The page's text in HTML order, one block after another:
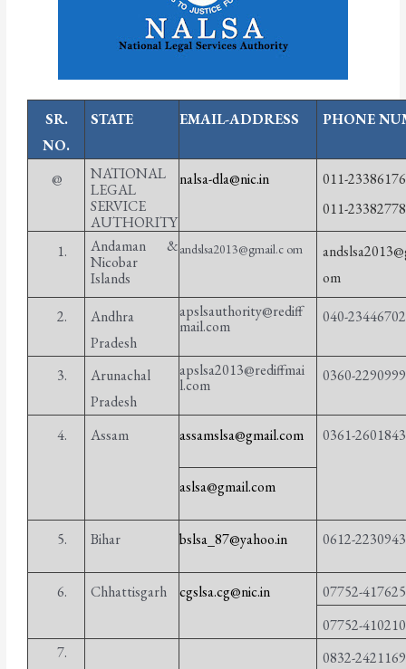
SR.
NO.
STATE EMAIL-ADDRESS PHONE
@
NATIONAL
LEGAL
SERVICE
AUTHORITY
nalsa-dla@nic.in
011-
011-23382778
1.
Andaman &
Nicobar
Islands
andslsa2013@gmail.c om
om
2.
Andhra
Pradesh
apslsauthority@rediff
mail.com
040-23446702
3.
Arunachal
Pradesh
apslsa2013@rediffmai
l.com
0360-2290999
4. Assam assamslsa@gmail.com 0361-2601843
aslsa@gmail.com
5. Bihar bslsa_87@yahoo.in 0612-2230943
6. Chhattisgarh cgslsa.cg@nic.in
07752-417625
07752-410210
7.
0832-2421169